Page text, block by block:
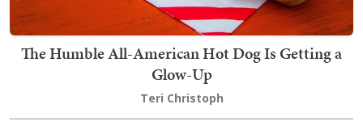
The Humble All-American Hot Dog Is Getting a
Glow-Up
Teri Christoph